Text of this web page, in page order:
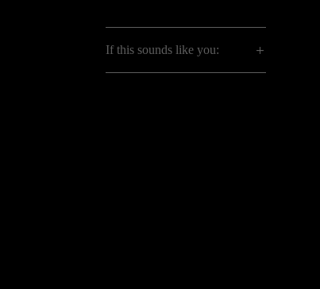
If this sounds like you: